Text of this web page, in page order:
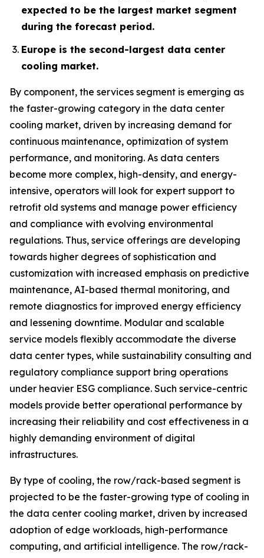
expected to be the largest market segment
during the forecast period.
Europe is the second-largest data center
cooling market.
By component, the services segment is emerging as
the faster-growing category in the data center
cooling market, driven by increasing demand for
continuous maintenance, optimization of system
performance, and monitoring. As data centers
become more complex, high-density, and energy-
intensive, operators will look for expert support to
retrofit old systems and manage power efficiency
and compliance with evolving environmental
regulations. Thus, service offerings are developing
towards higher degrees of sophistication and
customization with increased emphasis on predictive
maintenance, AI-based thermal monitoring, and
remote diagnostics for improved energy efficiency
and lessening downtime. Modular and scalable
service models flexibly accommodate the diverse
data center types, while sustainability consulting and
regulatory compliance support bring operations
under heavier ESG compliance. Such service-centric
models provide better operational performance by
increasing their reliability and cost effectiveness in a
highly demanding environment of digital
infrastructures.
By type of cooling, the row/rack-based segment is
projected to be the faster-growing type of cooling in
the data center cooling market, driven by increased
adoption of edge workloads, high-performance
computing, and artificial intelligence. The row/rack-